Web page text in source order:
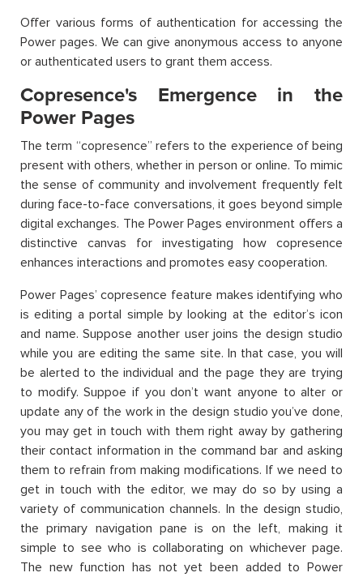
Offer various forms of authentication for accessing the
Power pages. We can give anonymous access to anyone
or authenticated users to grant them access.
Copresence's Emergence in the
Power Pages
The term “copresence” refers to the experience of being
present with others, whether in person or online. To mimic
the sense of community and involvement frequently felt
during face-to-face conversations, it goes beyond simple
digital exchanges. The Power Pages environment offers a
distinctive canvas for investigating how copresence
enhances interactions and promotes easy cooperation.
Power Pages’ copresence feature makes identifying who
is editing a portal simple by looking at the editor’s icon
and name. Suppose another user joins the design studio
while you are editing the same site. In that case, you will
be alerted to the individual and the page they are trying
to modify. Suppoe if you don’t want anyone to alter or
update any of the work in the design studio you’ve done,
you may get in touch with them right away by gathering
their contact information in the command bar and asking
them to refrain from making modifications. If we need to
get in touch with the editor, we may do so by using a
variety of communication channels. In the design studio,
the primary navigation pane is on the left, making it
simple to see who is collaborating on whichever page.
The new function has not yet been added to Power